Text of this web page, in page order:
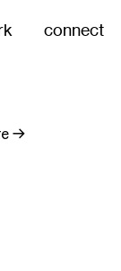
connect
->